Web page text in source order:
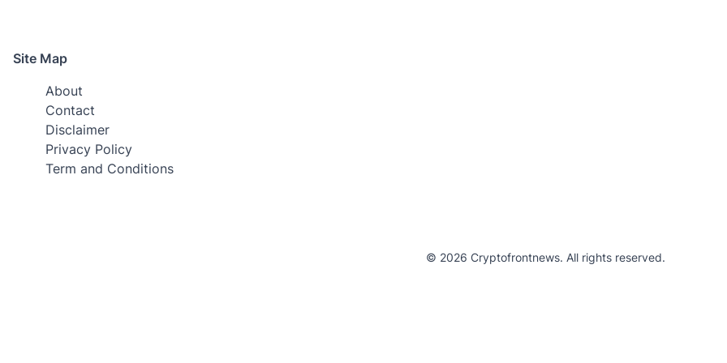
Site Map
About
Contact
Disclaimer
Privacy Policy
Term and Conditions
© 2026 Cryptofrontnews. All rights reserved.